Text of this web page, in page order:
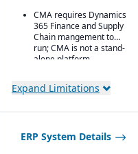
Finance & Operations.
Material-specific
user
workbenches and
Advanced pricing
and costing for
Product
CMA requires Dynamics
365 Finance and Supply
Chain mangement to
run; CMA is not a stand-
alone platform.
Expand Limitations
ERP System Details